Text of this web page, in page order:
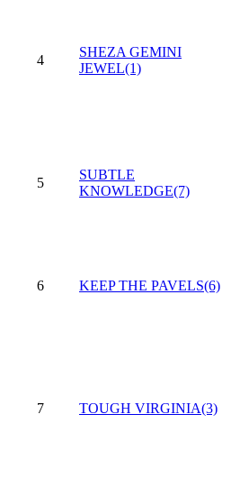
4
SHEZA GEMINI
JEWEL(1)
5
SUBTLE
KNOWLEDGE(7)
6 KEEP THE PAVELS(6)
7 TOUGH VIRGINIA(3)